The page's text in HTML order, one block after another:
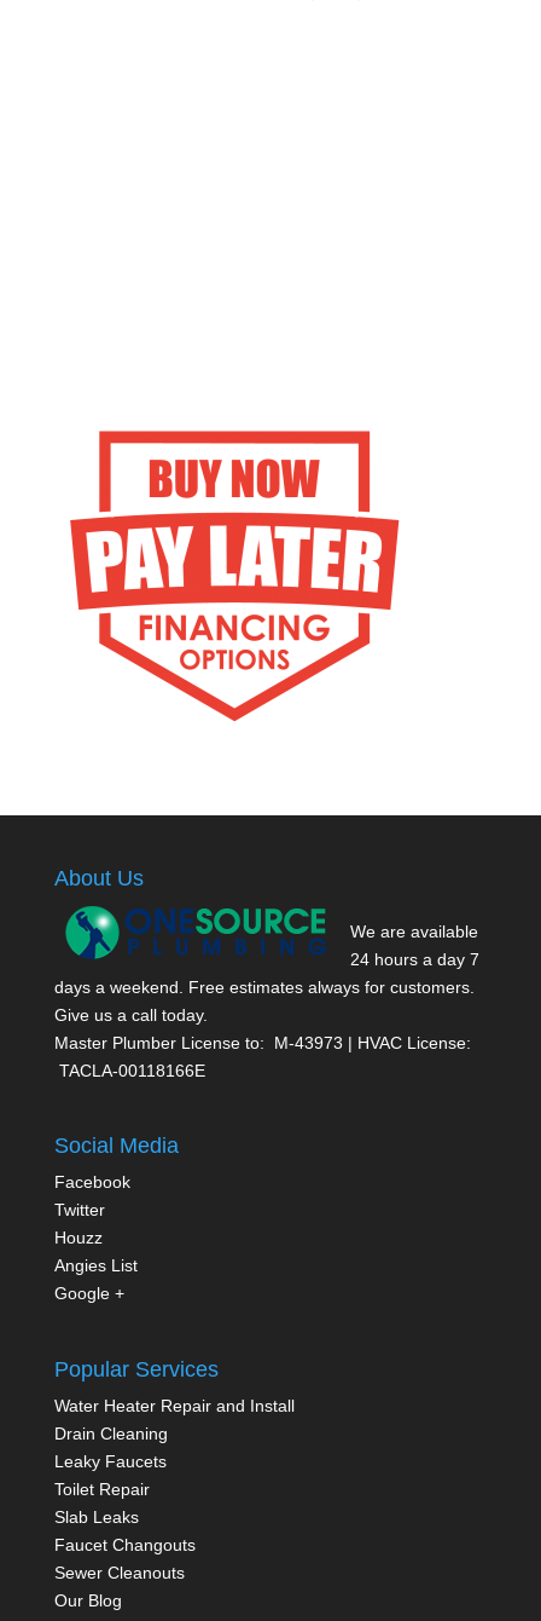
About Us
We are available
24 hours a day 7
days a weekend. Free estimates always for customers.
Give us a call today.
Master Plumber License to: M-43973 | HVAC License:
TACLA-00118166E
Social Media
Facebook
Twitter
Houzz
Angies List
Google +
Popular Services
Water Heater Repair and Install
Drain Cleaning
Leaky Faucets
Toilet Repair
Slab Leaks
Faucet Changouts
Sewer Cleanouts
Our Blog